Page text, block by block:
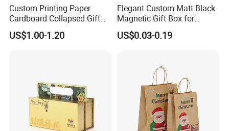
Custom Printing Paper
Cardboard Collapsed Gift
Packaging Box
US$1.00-1.20
Elegant Custom Matt Black
Magnetic Gift Box for
Packaging with Foam Insert
US$0.03-0.19